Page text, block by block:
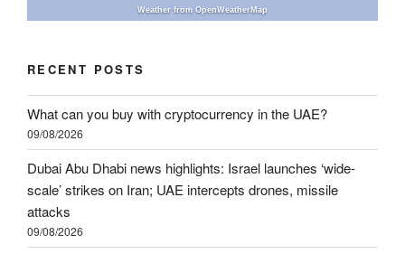
Weather from OpenWeatherMap
RECENT POSTS
What can you buy with cryptocurrency in the UAE?
09/08/2026
Dubai Abu Dhabi news highlights: Israel launches ‘wide-
scale’ strikes on Iran; UAE intercepts drones, missile
attacks
09/08/2026